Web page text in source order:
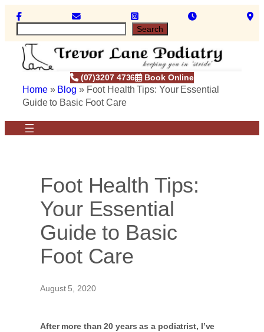
e
Search
(07)3207 4736 Book Online
Home» Blog » Foot Health Tips: Your Essential
Guide to Basic Foot Care
Foot Health Tips:
Your Essential
Guide to Basic
Foot Care
August 5, 2020
After more than 20 years as a podiatrist, I’ve